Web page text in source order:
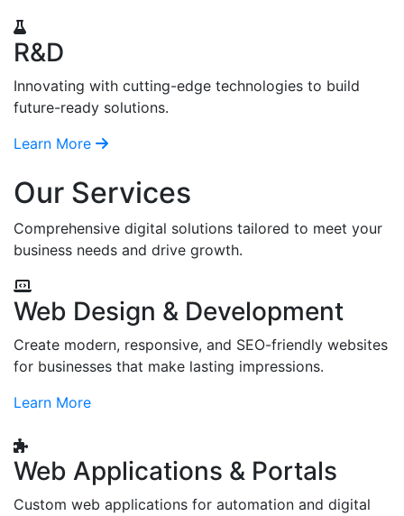
R&D
Innovating with cutting-edge technologies to build
future-ready solutions.
Learn More
Our Services
Comprehensive digital solutions tailored to meet your
business needs and drive growth.
Web Design & Development
Create modern, responsive, and SEO-friendly websites
for businesses that make lasting impressions.
Learn More
Web Applications & Portals
Custom web applications for automation and digital